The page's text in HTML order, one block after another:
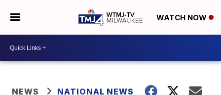
WATCH NOW
NEWS NATIONAL NEWS